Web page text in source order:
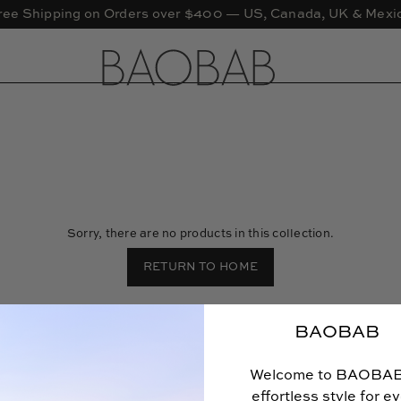
Shipping on Orders over $400 — US, Canada, UK &
Sorry, there are no products in this collection.
RETURN TO HOME
BAOBAB
Welcome to
effortless style for